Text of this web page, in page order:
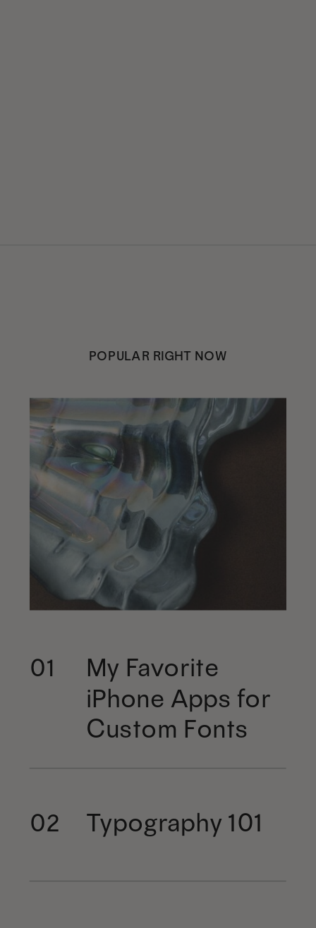
POPULAR RIGHT NOW
01 My Favorite
iPhone Apps for
Custom Fonts
02 Typography 101